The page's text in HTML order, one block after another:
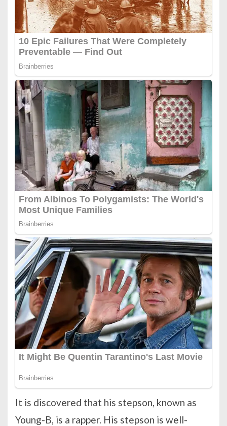
It is discovered that his stepson, known as
Young-B, is a rapper. His stepson is well-